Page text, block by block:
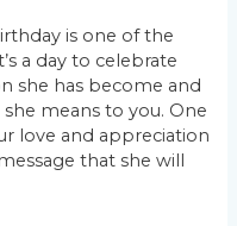
is one of the
a day to celebrate
she has become and
means to you. One
love and appreciation
that she will